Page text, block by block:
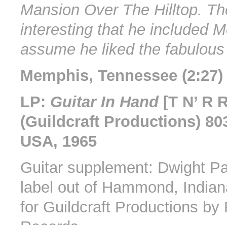
Mansion Over The Hilltop.
interesting that he included
assume he liked the
Memphis, Tennessee (2:27)
LP: Guitar In Hand[T N’ R
(Guildcraft Productions)
USA, 1965
Guitar supplement: Dwight
label out of Hammond,
for Guildcraft Productions by